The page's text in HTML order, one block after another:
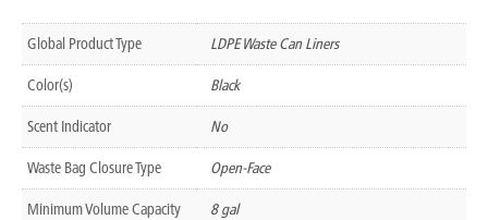
Global Product Type LDPE Waste Can Liners
Color(s) Black
Scent Indicator No
Waste Bag Closure Type Open-Face
Minimum Volume Capacity 8 gal